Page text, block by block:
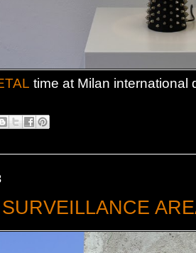
time at Milan international